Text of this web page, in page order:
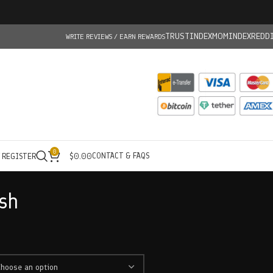
WRITE REVIEWS / EARN REWARDSTRUSTINDEXMOMINDEX
0 $0.00CONTACT & FAQS